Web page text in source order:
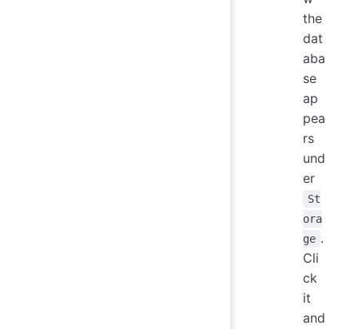
the
dat
aba
se
ap
pea
rs
und
er
St
ora
ge .
Cli
ck
it
and